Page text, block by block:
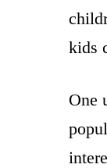
kids
One